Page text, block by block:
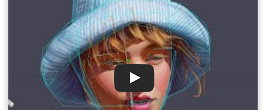
Fixing inbetweens
Adding eyeblink and head movement
Conclusion
Stream result